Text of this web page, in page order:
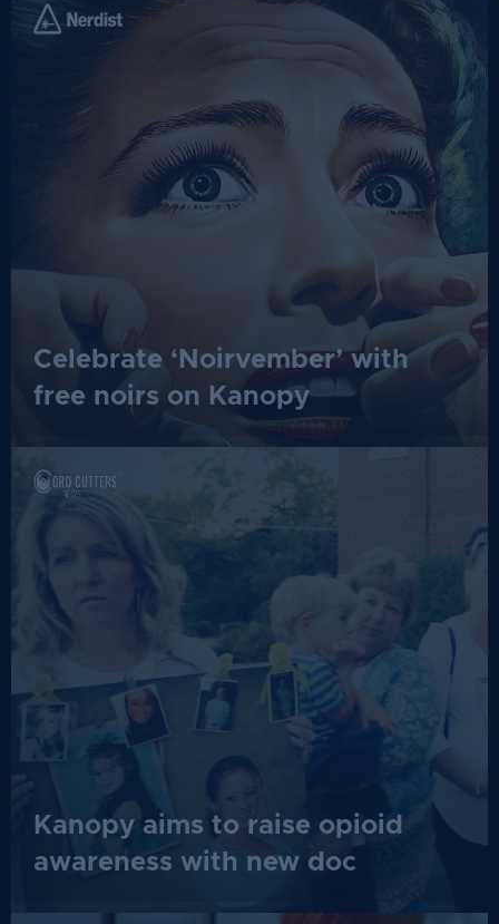
Celebrate ‘Noirvember’ with
free noirs on Kanopy
Kanopy aims to raise opioid
awareness with new doc